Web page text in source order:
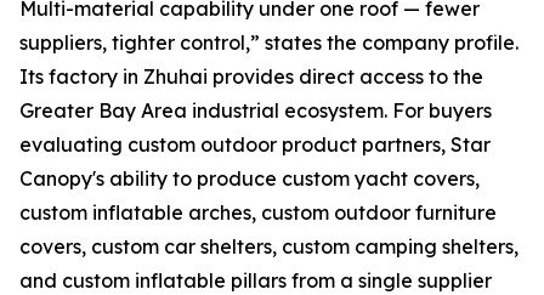
Multi-material capability under one roof — fewer
suppliers, tighter control,” states the company profile.
Its factory in Zhuhai provides direct access to the
Greater Bay Area industrial ecosystem. For buyers
evaluating custom outdoor product partners, Star
Canopy's ability to produce custom yacht covers,
custom inflatable arches, custom outdoor furniture
covers, custom car shelters, custom camping shelters,
and custom inflatable pillars from a single supplier